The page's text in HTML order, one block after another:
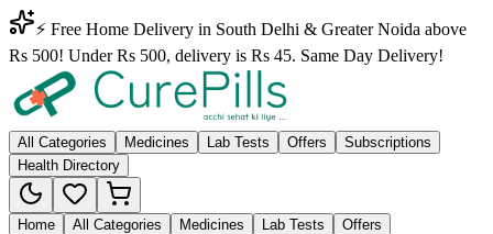
⚡ Free Home Delivery in South Delhi & Greater Noida above
Rs 500! Under Rs 500, delivery is Rs 45. Same Day Delivery!
All Categories Medicines Lab Tests Offers
Subscriptions
Health Directory
Home All Categories Medicines Lab Tests
Offers